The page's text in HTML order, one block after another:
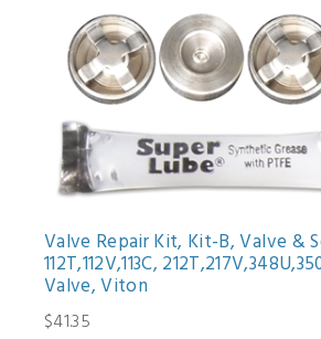
Valve Repair Kit, Kit-B, Valve &
112T,112V,113C,
Valve, Viton
$41.35